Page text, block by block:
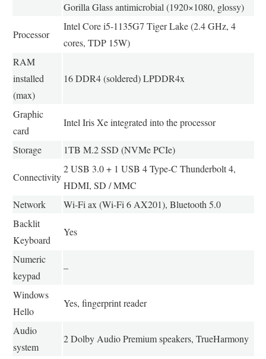
Gorilla Glass antimicrobial (1920×1080, glossy)
Processor
Intel Core i5-1135G7 Tiger Lake (2.4 GHz, 4
cores, TDP 15W)
RAM
installed
(max)
16 DDR4 (soldered) LPDDR4x
Graphic
card
Intel Iris Xe integrated into the processor
Storage 1TB M.2 SSD (NVMe PCIe)
Connectivity
2 USB 3.0 + 1 USB 4 Type-C Thunderbolt 4,
HDMI, SD / MMC
Network
Wi-Fi ax (Wi-Fi 6 AX201), Bluetooth 5.0
Backlit
Keyboard
Yes
Numeric
keypad
–
Windows
Hello
Yes, fingerprint reader
Audio
system
2 Dolby Audio Premium speakers, TrueHarmony